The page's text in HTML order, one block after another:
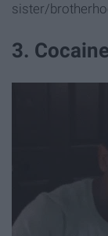
sister/
3. Cocaine